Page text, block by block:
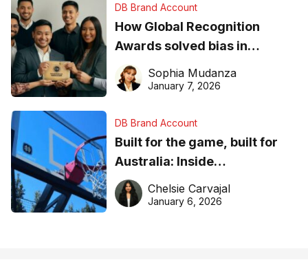
DB Brand Account
How Global Recognition
Awards solved bias in
business recognition
Sophia Mudanza
January 7, 2026
DB Brand Account
Built for the game, built for
Australia: Inside
DreamHoops’ craft of
basketball excellence
Chelsie Carvajal
January 6, 2026